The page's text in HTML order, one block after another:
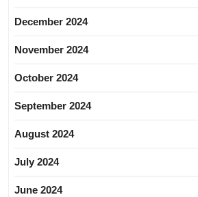
December 2024
November 2024
October 2024
September 2024
August 2024
July 2024
June 2024